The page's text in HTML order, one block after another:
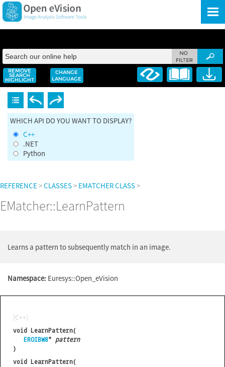
WHICH API DO YOU WANT TO DISPLAY?
C++
.NET
Python
REFERENCE>CLASSES> EMATCHER CLASS>
EMatcher::LearnPattern
Learns a pattern to subsequently match in an image.
Namespace: Euresys::Open_eVision
[C++]
void LearnPattern(
EROIBW8* pattern
)
void LearnPattern(